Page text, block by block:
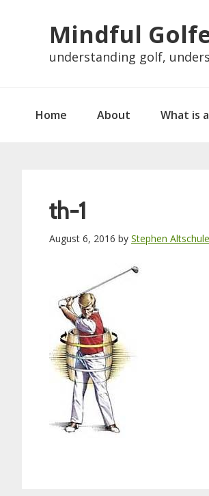
primary
primary
Mindful
understanding golf,
Home About What is
th-1
August 6, 2016 by Stephen